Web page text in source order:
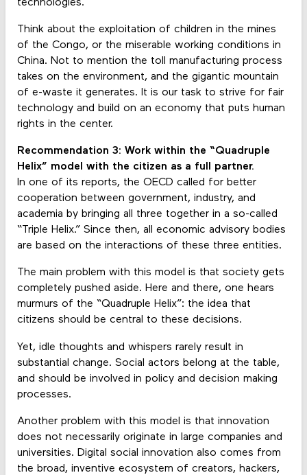
technologies.
Think about the exploitation of children in the mines
of the Congo, or the miserable working conditions in
China. Not to mention the toll manufacturing process
takes on the environment, and the gigantic mountain
of e-waste it generates. It is our task to strive for fair
technology and build on an economy that puts human
rights in the center.
Recommendation 3: Work within the “Quadruple
Helix” model with the citizen as a full partner.
In one of its reports, the OECD called for better
cooperation between government, industry, and
academia by bringing all three together in a so-called
“Triple Helix.” Since then, all economic advisory bodies
are based on the interactions of these three entities.
The main problem with this model is that society gets
completely pushed aside. Here and there, one hears
murmurs of the “Quadruple Helix”: the idea that
citizens should be central to these decisions.
Yet, idle thoughts and whispers rarely result in
substantial change. Social actors belong at the table,
and should be involved in policy and decision making
processes.
Another problem with this model is that innovation
does not necessarily originate in large companies and
universities. Digital social innovation also comes from
the broad, inventive ecosystem of creators, hackers,